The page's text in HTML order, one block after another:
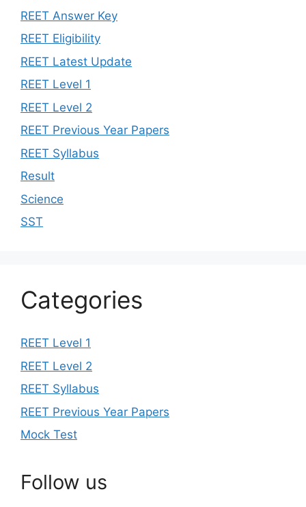
REET Answer Key
REET Eligibility
REET Latest Update
REET Level 1
REET Level 2
REET Previous Year Papers
REET Syllabus
Result
Science
SST
Categories
REET Level 1
REET Level 2
REET Syllabus
REET Previous Year Papers
Mock Test
Follow us